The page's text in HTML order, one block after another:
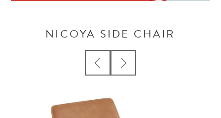
NICOYA SIDE CHAIR